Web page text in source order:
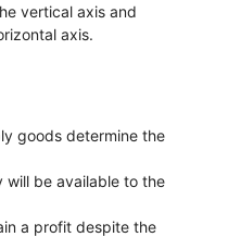
vertical axis and
axis.
goods determine the
will be available to the
a profit despite the